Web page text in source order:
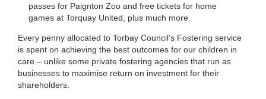
passes for Paignton Zoo and free tickets for home
games at Torquay United, plus much more.
Every penny allocated to Torbay Council’s Fostering service
is spent on achieving the best outcomes for our children in
care – unlike some private fostering agencies that run as
businesses to maximise return on investment for their
shareholders.